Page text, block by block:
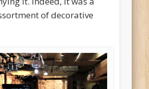
of decorative